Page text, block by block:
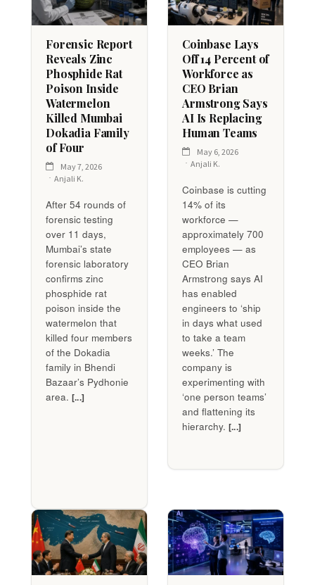
Forensic Report
Reveals Zinc
Phosphide Rat
Poison Inside
Watermelon
Killed Mumbai
Dokadia Family
of Four
May 7, 2026
Anjali K.
After 54 rounds of
forensic testing
over 11 days,
Mumbai’s state
forensic laboratory
confirms zinc
phosphide rat
poison inside the
watermelon that
killed four members
of the Dokadia
family in Bhendi
Bazaar’s Pydhonie
area. [...]
Coinbase Lays
Off 14 Percent of
Workforce as
CEO Brian
Armstrong Says
AI Is Replacing
Human Teams
May 6, 2026
Anjali K.
Coinbase is cutting
14% of its
workforce —
approximately 700
employees — as
CEO Brian
Armstrong says AI
has enabled
engineers to ‘ship
in days what used
to take a team
weeks.’ The
company is
experimenting with
‘one person teams’
and flattening its
hierarchy. [...]